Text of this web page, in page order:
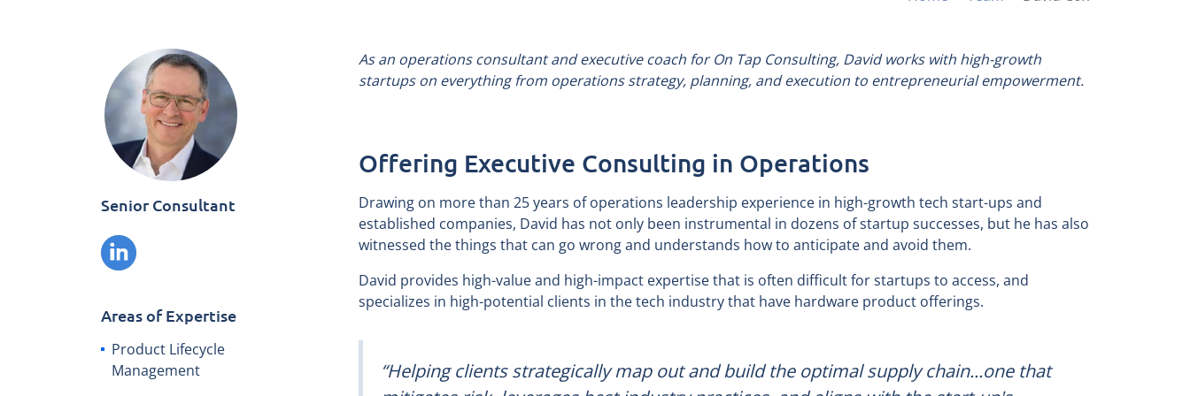
Senior Consultant
Areas of Expertise
Product Lifecycle
Management
As an operations consultant and executive coach for On Tap Consulting, David works with high-growth
startups on everything from operations strategy, planning, and execution to entrepreneurial empowerment.
Offering Executive Consulting in Operations
Drawing on more than 25 years of operations leadership experience in high-growth tech start-ups and
established companies, David has not only been instrumental in dozens of startup successes, but he has also
witnessed the things that can go wrong and understands how to anticipate and avoid them.
David provides high-value and high-impact expertise that is often difficult for startups to access, and
specializes in high-potential clients in the tech industry that have hardware product offerings.
“Helping clients strategically map out and build the optimal supply chain...one that